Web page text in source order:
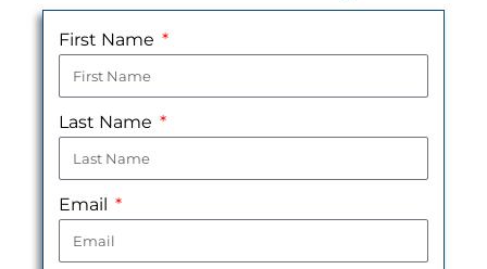
First Name
Last Name
Email